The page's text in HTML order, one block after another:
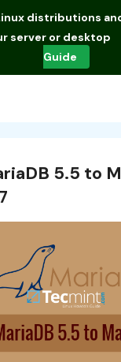
distributions
server or desktop
Guide
5.5 to